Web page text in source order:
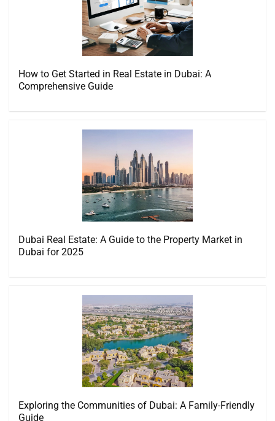
How to Get Started in Real Estate in Dubai: A
Comprehensive Guide
Dubai Real Estate: A Guide to the Property Market in
Dubai for 2025
Exploring the Communities of Dubai: A Family-Friendly
Guide